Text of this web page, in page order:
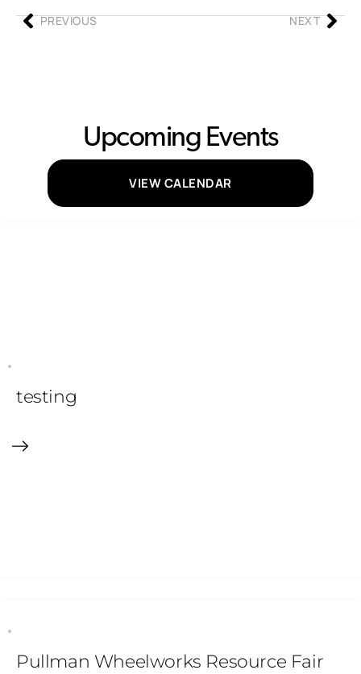
PREVIOUS NEXT
Upcoming Events
VIEW CALENDAR
testing
Pullman Wheelworks Resource Fair